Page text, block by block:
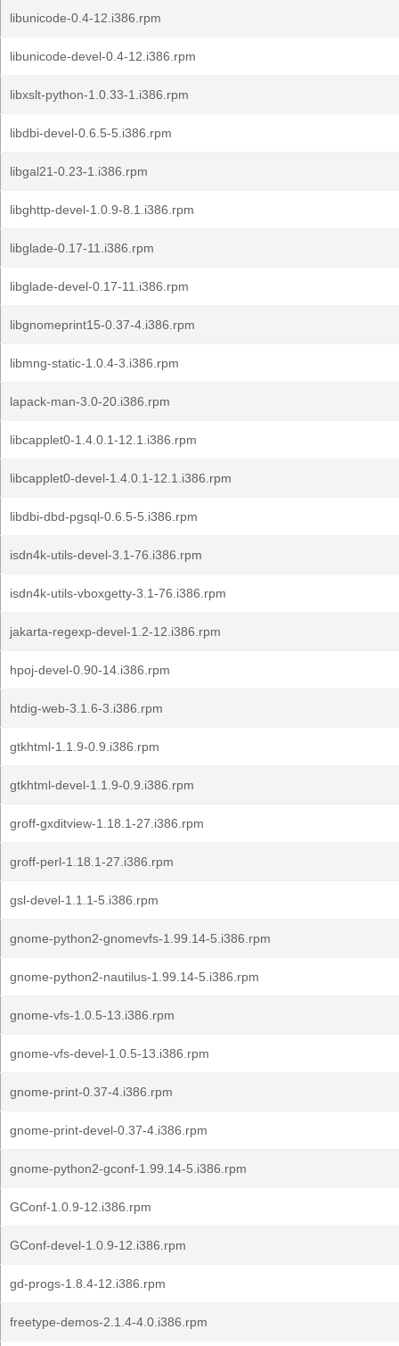
libunicode-0.4-12.i386.rpm
libunicode-devel-0.4-12.i386.rpm
libxslt-python-1.0.33-1.i386.rpm
libdbi-devel-0.6.5-5.i386.rpm
libgal21-0.23-1.i386.rpm
libghttp-devel-1.0.9-8.1.i386.rpm
libglade-0.17-11.i386.rpm
libglade-devel-0.17-11.i386.rpm
libgnomeprint15-0.37-4.i386.rpm
libmng-static-1.0.4-3.i386.rpm
lapack-man-3.0-20.i386.rpm
libcapplet0-1.4.0.1-12.1.i386.rpm
libcapplet0-devel-1.4.0.1-12.1.i386.rpm
libdbi-dbd-pgsql-0.6.5-5.i386.rpm
isdn4k-utils-devel-3.1-76.i386.rpm
isdn4k-utils-vboxgetty-3.1-76.i386.rpm
jakarta-regexp-devel-1.2-12.i386.rpm
hpoj-devel-0.90-14.i386.rpm
htdig-web-3.1.6-3.i386.rpm
gtkhtml-1.1.9-0.9.i386.rpm
gtkhtml-devel-1.1.9-0.9.i386.rpm
groff-gxditview-1.18.1-27.i386.rpm
groff-perl-1.18.1-27.i386.rpm
gsl-devel-1.1.1-5.i386.rpm
gnome-python2-gnomevfs-1.99.14-5.i386.rpm
gnome-python2-nautilus-1.99.14-5.i386.rpm
gnome-vfs-1.0.5-13.i386.rpm
gnome-vfs-devel-1.0.5-13.i386.rpm
gnome-print-0.37-4.i386.rpm
gnome-print-devel-0.37-4.i386.rpm
gnome-python2-gconf-1.99.14-5.i386.rpm
GConf-1.0.9-12.i386.rpm
GConf-devel-1.0.9-12.i386.rpm
gd-progs-1.8.4-12.i386.rpm
freetype-demos-2.1.4-4.0.i386.rpm